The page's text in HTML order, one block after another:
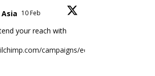
10 Feb
your reach with
campaigns/edit?